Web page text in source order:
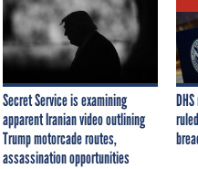
Secret Service is examining
apparent Iranian video outlining
Trump motorcade routes,
assassination opportunities